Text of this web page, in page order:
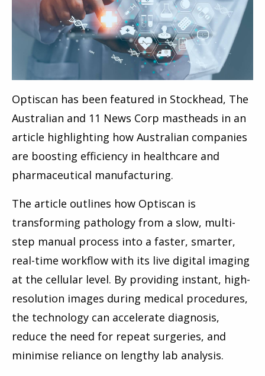
Optiscan has been featured in Stockhead, The
Australian and 11 News Corp mastheads in an
article highlighting how Australian companies
are boosting efficiency in healthcare and
pharmaceutical manufacturing.
The article outlines how Optiscan is
transforming pathology from a slow, multi-
step manual process into a faster, smarter,
real-time workflow with its live digital imaging
at the cellular level. By providing instant, high-
resolution images during medical procedures,
the technology can accelerate diagnosis,
reduce the need for repeat surgeries, and
minimise reliance on lengthy lab analysis.